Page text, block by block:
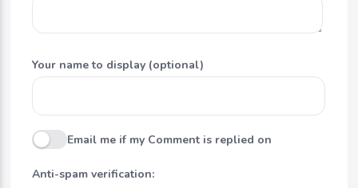
Your name to display (optional)
Email me if my Comment is replied on
Anti-spam verification: